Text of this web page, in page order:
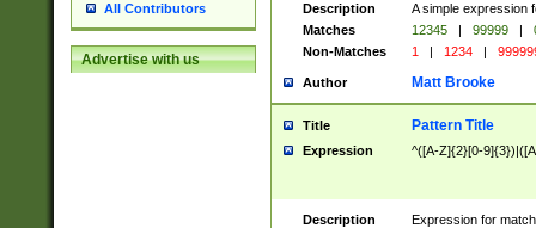
All Contributors
Advertise with us
Description
A simple expression
Matches
12345 | 99999 |
Non-Matches
1 | 1234 |
Author Matt Brooke
Title Pattern Title
Expression ^([A-Z]{2}[0-
Description
Expression for